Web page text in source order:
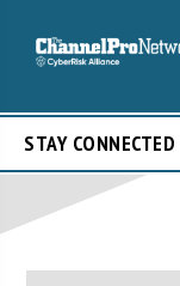
STAY CONNECTED